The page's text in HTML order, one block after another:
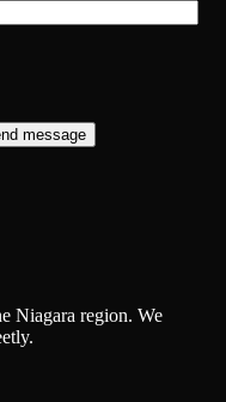
message
Niagara region. We